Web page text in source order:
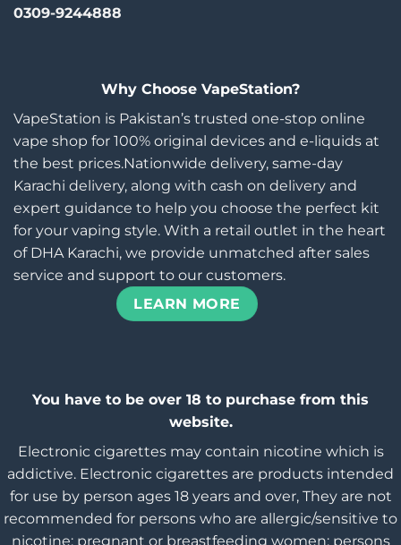
0309-9244888
Why Choose VapeStation?
VapeStation is Pakistan’s trusted one-stop online
vape shop for 100% original devices and e-liquids at
the best prices.Nationwide delivery, same-day
Karachi delivery, along with cash on delivery and
expert guidance to help you choose the perfect kit
for your vaping style. With a retail outlet in the heart
of DHA Karachi, we provide unmatched after sales
service and support to our customers.
LEARN MORE
You have to be over 18 to purchase from this
website.
Electronic cigarettes may contain nicotine which is
addictive. Electronic cigarettes are products intended
for use by person ages 18 years and over, They are not
recommended for persons who are allergic/sensitive to
nicotine; pregnant or breastfeeding women; persons